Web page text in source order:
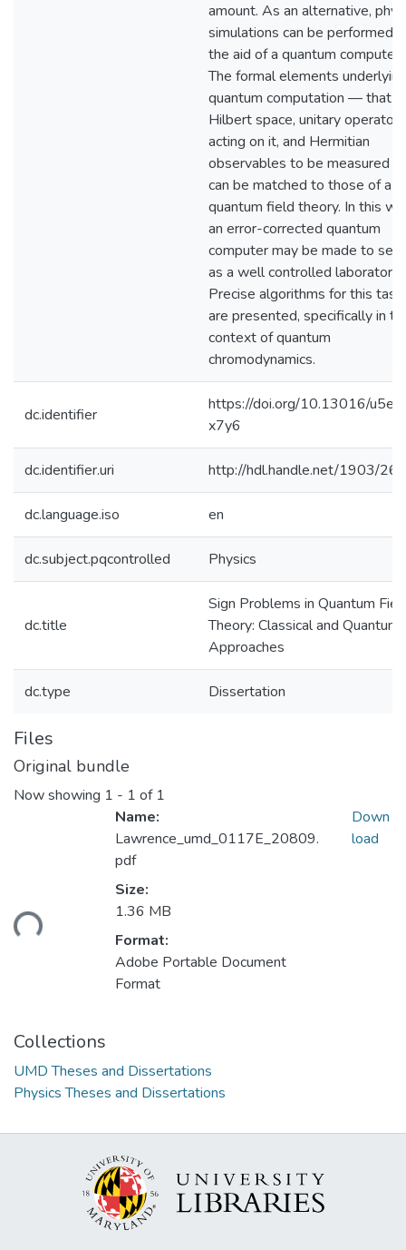
amount. As an alternative,
simulations can be performed
the aid of a quantum computer.
The formal elements
quantum computation — that
Hilbert space, unitary operators
acting on it, and Hermitian
observables to be measured
can be matched to those of a
quantum field theory. In this
an error-corrected quantum
computer may be made to
as a well controlled laboratory.
Precise algorithms for this task
are presented, specifically in
context of quantum
chromodynamics.
dc.identifier
https://doi.org/10.13016/
x7y6
dc.identifier.uri http://hdl.handle.net/1903/
dc.language.iso en
dc.subject.pqcontrolled Physics
dc.title
Sign Problems in Quantum
Theory: Classical and Quantum
Approaches
dc.type Dissertation
Files
Original bundle
Now showing 1 - 1 of 1
Name:
Lawrence_umd_0117E_20809.
pdf
Size:
1.36 MB
Format:
Adobe Portable Document
Format
Down
load
Collections
UMD Theses and Dissertations
Physics Theses and Dissertations